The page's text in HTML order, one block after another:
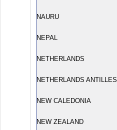
NAURU
NEPAL
NETHERLANDS
NETHERLANDS ANTILLES
NEW CALEDONIA
NEW ZEALAND